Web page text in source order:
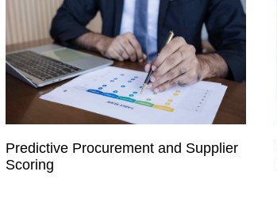
Predictive Procurement and Supplier
Scoring